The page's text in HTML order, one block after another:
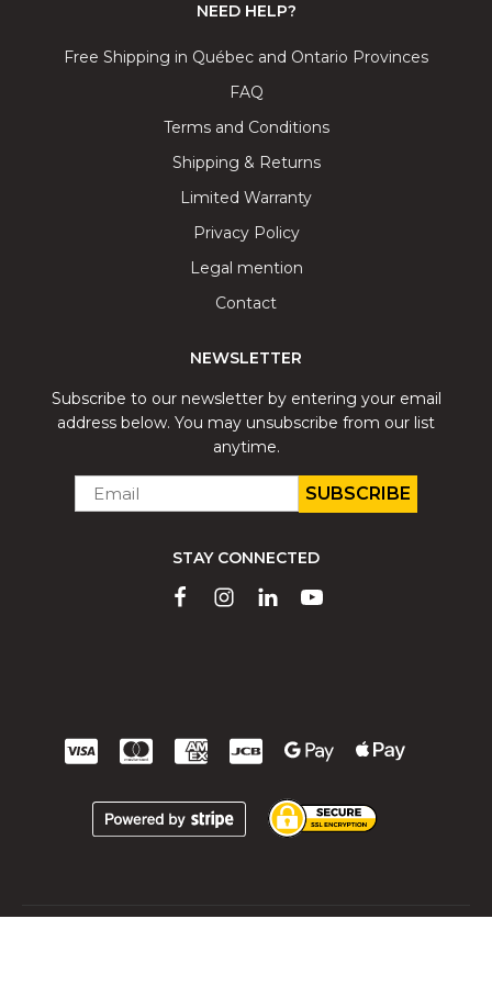
NEED HELP?
Free Shipping in Québec and Ontario Provinces
FAQ
Terms and Conditions
Shipping & Returns
Limited Warranty
Privacy Policy
Legal mention
Contact
NEWSLETTER
Subscribe to our newsletter by entering your email
address below. You may unsubscribe from our list
anytime.
EMAIL
*
STAY CONNECTED